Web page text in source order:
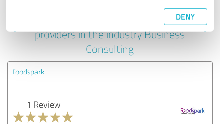
DENY
Experiences with other service
providers in the industry Business
Consulting
foodspark
1 Review